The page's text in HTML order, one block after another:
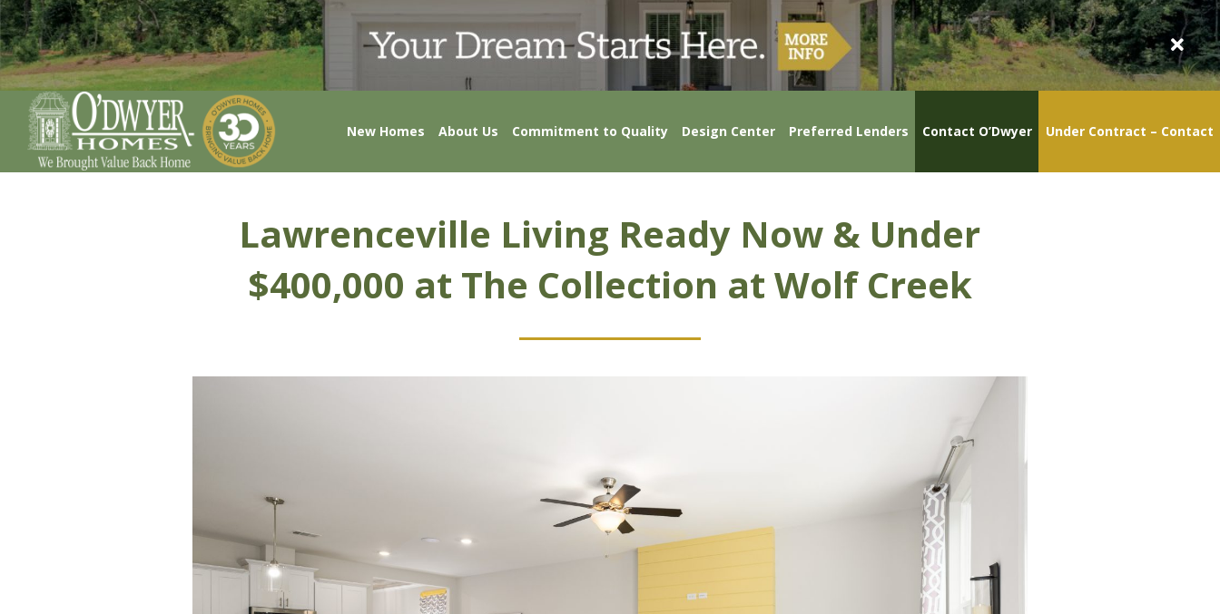
New Homes About Us Commitment to Quality Design Center Preferred Lenders Contact O’Dwyer Under Contract – Contact
Lawrenceville Living Ready Now & Under
$400,000 at The Collection at Wolf Creek